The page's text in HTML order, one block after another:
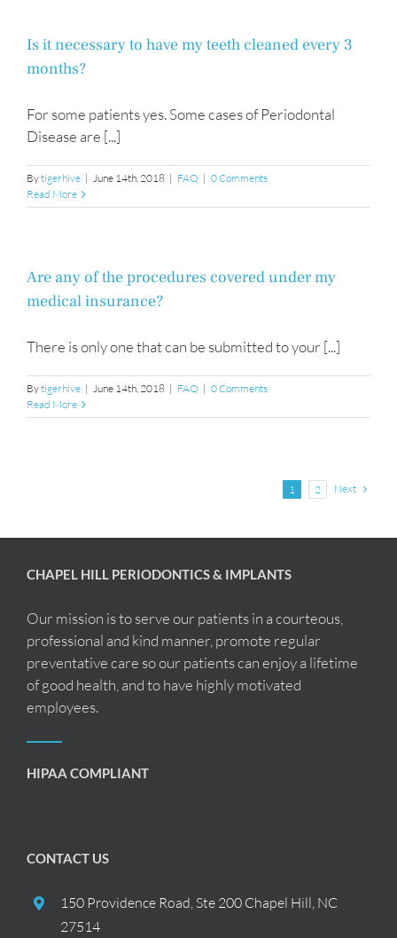
Is it necessary to have my teeth cleaned every 3
months?
For some patients yes. Some cases of Periodontal
Disease are [...]
Bytigerhive | June 14th, 2018 | FAQ | 0 Comments
Read More
Are any of the procedures covered under my
medical insurance?
There is only one that can be submitted to your [...]
Bytigerhive | June 14th, 2018 | FAQ | 0 Comments
Read More
1 2 Next
CHAPEL HILL PERIODONTICS & IMPLANTS
Our mission is to serve our patients in a courteous,
professional and kind manner, promote regular
preventative care so our patients can enjoy a lifetime
of good health, and to have highly motivated
employees.
HIPAA COMPLIANT
CONTACT US
150 Providence Road, Ste 200 Chapel Hill, NC
27514